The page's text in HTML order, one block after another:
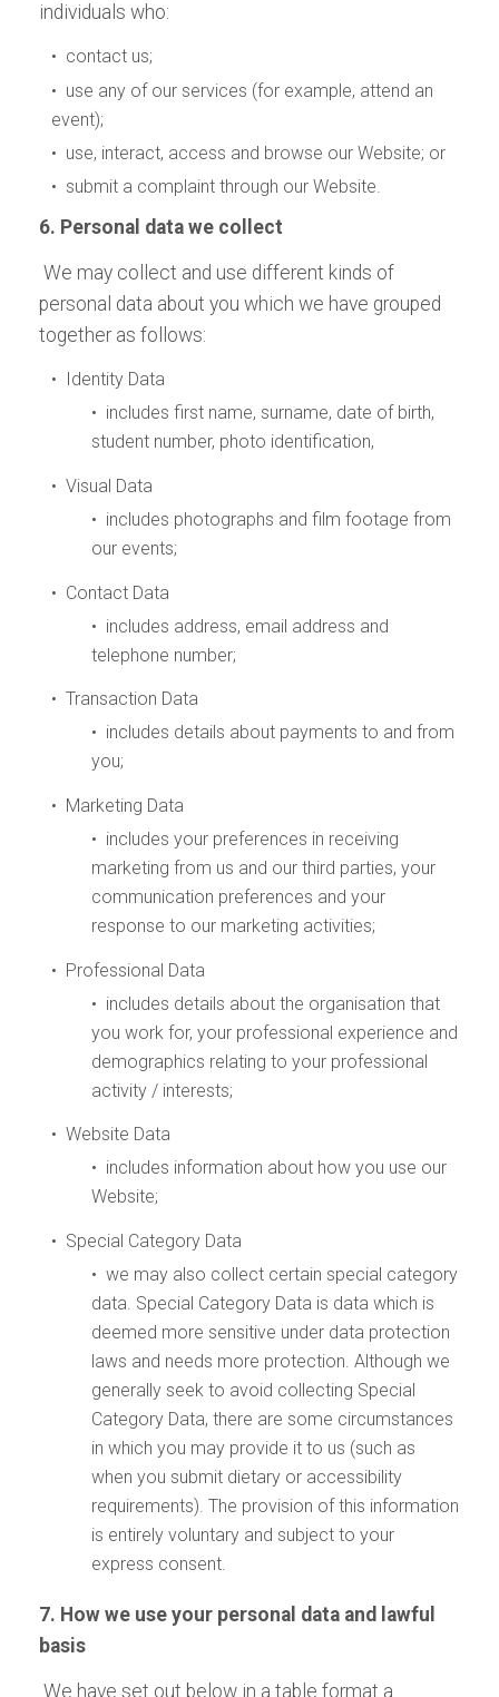
individuals who:
• contact us;
• use any of our services (for example, attend an
event);
• use, interact, access and browse our Website; or
• submit a complaint through our Website.
6. Personal data we collect
We may collect and use different kinds of
personal data about you which we have grouped
together as follows:
• Identity Data
• includes first name, surname, date of birth,
student number, photo identification,
• Visual Data
• includes photographs and film footage from
our events;
• Contact Data
• includes address, email address and
telephone number;
• Transaction Data
• includes details about payments to and from
you;
• Marketing Data
• includes your preferences in receiving
marketing from us and our third parties, your
communication preferences and your
response to our marketing activities;
• Professional Data
• includes details about the organisation that
you work for, your professional experience and
demographics relating to your professional
activity / interests;
• Website Data
• includes information about how you use our
Website;
• Special Category Data
• we may also collect certain special category
data. Special Category Data is data which is
deemed more sensitive under data protection
laws and needs more protection. Although we
generally seek to avoid collecting Special
Category Data, there are some circumstances
in which you may provide it to us (such as
when you submit dietary or accessibility
requirements). The provision of this information
is entirely voluntary and subject to your
express consent.
7. How we use your personal data and lawful
basis
We have set out below in a table format a